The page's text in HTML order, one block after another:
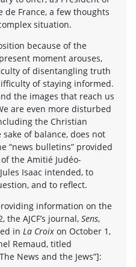
de France, a few thoughts
situation.
because of the
moment arouses,
of disentangling truth
of staying informed.
the images that reach us
are even more disturbed
the Christian
of balance, does not
“news bulletins” provided
the Amitié Judéo-
Isaac intended, to
and to reflect.
information on the
AJCF’s journal, Sens,
in La Croix on October 1,
Remaud, titled
News and the Jews”]: